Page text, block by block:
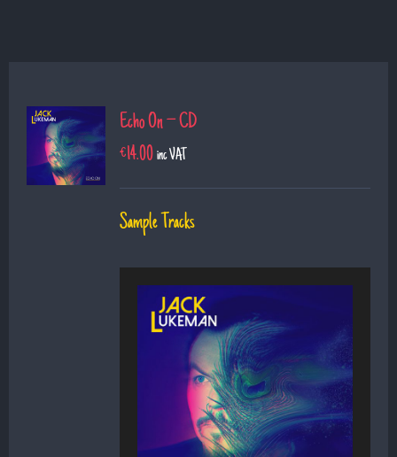
Echo On – CD
€14.00 inc VAT
Sample Tracks